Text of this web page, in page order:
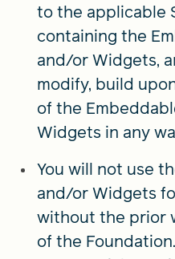
to the applicable
containing the
and/or Widgets,
modify, build
of the
Widgets in any
You will not use
and/or Widgets
without the prior
of the